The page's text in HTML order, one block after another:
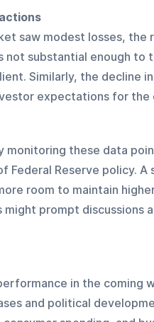
saw modest losses,
not substantial enough
Similarly, the decline
expectations for the
monitoring these data
Federal Reserve policy.
room to maintain
might prompt
in the coming
and political